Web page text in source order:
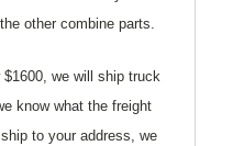
other combine parts.
$1600, we will ship truck
know what the freight
to your address, we